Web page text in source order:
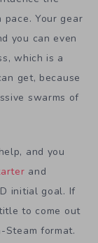
Your gear
you can even
which is a
get, because
swarms of
and you
and
initial goal. If
to come out
Steam format.